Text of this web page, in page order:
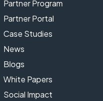
Partner Program
Partner Portal
Case Studies
News
Blogs
White Papers
Social Impact